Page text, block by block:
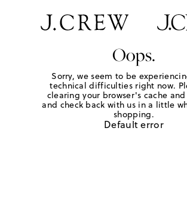
Oops.
Sorry, we seem to be
technical difficulties right now.
clearing your browser's cache and
and check back with us in a little
shopping.
Default error